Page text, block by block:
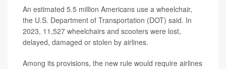
An estimated 5.5 million Americans use a wheelchair,
the U.S. Department of Transportation (DOT) said. In
2023, 11,527 wheelchairs and scooters were lost,
delayed, damaged or stolen by airlines.
Among its provisions, the new rule would require airlines